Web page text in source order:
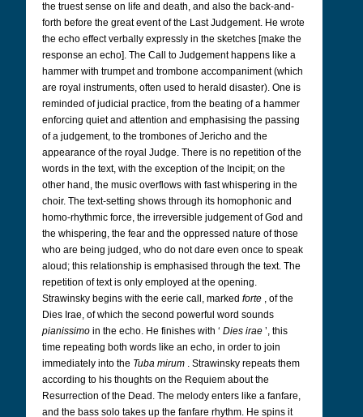
the truest sense on life and death, and also the back-and-
forth before the great event of the Last Judgement. He wrote
the echo effect verbally expressly in the sketches [make the
response an echo]. The Call to Judgement happens like a
hammer with trumpet and trombone accompaniment (which
are royal instruments, often used to herald disaster). One is
reminded of judicial practice, from the beating of a hammer
enforcing quiet and attention and emphasising the passing
of a judgement, to the trombones of Jericho and the
appearance of the royal Judge. There is no repetition of the
words in the text, with the exception of the Incipit; on the
other hand, the music overflows with fast whispering in the
choir. The text-setting shows through its homophonic and
homo-rhythmic force, the irreversible judgement of God and
the whispering, the fear and the oppressed nature of those
who are being judged, who do not dare even once to speak
aloud; this relationship is emphasised through the text. The
repetition of text is only employed at the opening.
Strawinsky begins with the eerie call, marked forte , of the
Dies Irae, of which the second powerful word sounds
pianissimo in the echo. He finishes with ‘ Dies irae ’, this
time repeating both words like an echo, in order to join
immediately into the Tuba mirum . Strawinsky repeats them
according to his thoughts on the Requiem about the
Resurrection of the Dead. The melody enters like a fanfare,
and the bass solo takes up the fanfare rhythm. He spins it